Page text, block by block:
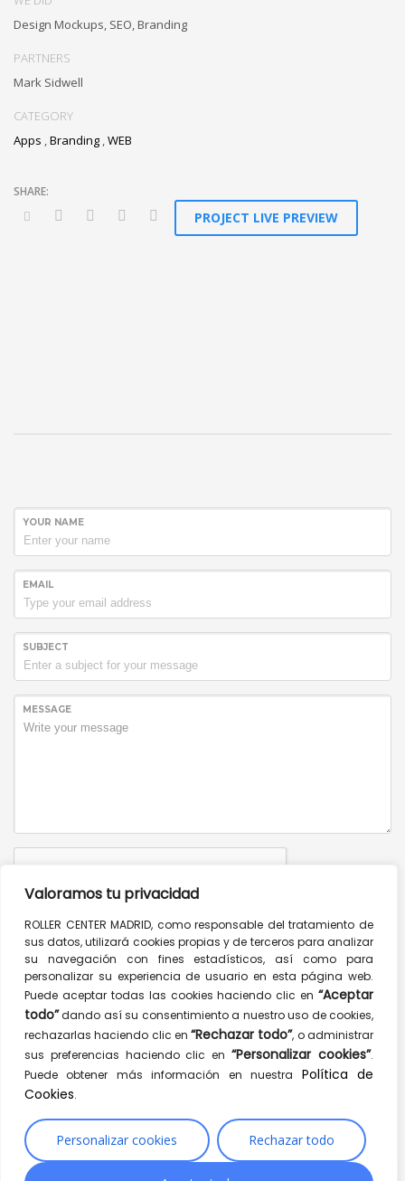
Valoramos tu privacidad
ROLLER CENTER MADRID, como responsable del tratamiento de
sus datos, utilizará cookies propias y de terceros para analizar
su navegación con fines estadísticos, así como para
personalizar su experiencia de usuario en esta página web.
Puede aceptar todas las cookies haciendo clic en “Aceptar
todo”dando así su consentimiento a nuestro uso de cookies,
rechazarlas haciendo clic en“Rechazar todo”, o administrar
sus preferencias haciendo clic en“Personalizar cookies”.
Puede obtener más información en nuestra Política de
Cookies.
Personalizar cookies Rechazar todo
Design Mockups, SEO, Branding
PARTNERS
Mark Sidwell
CATEGORY
Apps Branding WEB
PROJECT LIVE PREVIEW
YOUR NAME
EMAIL
SUBJECT
MESSAGE
Send message
CONTACT INFO
Mulberry St, New York, NY 10012, USA
1.900.256.332
1.900.256.334
www.hogash.com